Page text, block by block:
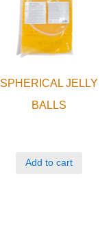
SPHERICAL JELLY
BALLS
Add to cart